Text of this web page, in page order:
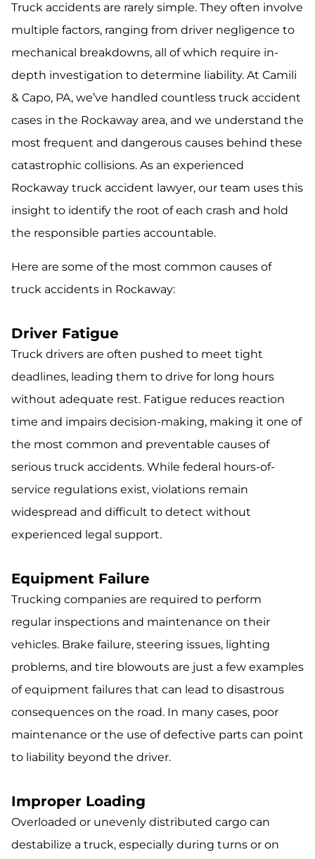
Truck accidents are rarely simple. They often involve
multiple factors, ranging from driver negligence to
mechanical breakdowns, all of which require in-
depth investigation to determine liability. At Camili
& Capo, PA, we’ve handled countless truck accident
cases in the Rockaway area, and we understand the
most frequent and dangerous causes behind these
catastrophic collisions. As an experienced
Rockaway truck accident lawyer, our team uses this
insight to identify the root of each crash and hold
the responsible parties accountable.
Here are some of the most common causes of
truck accidents in Rockaway:
Driver Fatigue
Truck drivers are often pushed to meet tight
deadlines, leading them to drive for long hours
without adequate rest. Fatigue reduces reaction
time and impairs decision-making, making it one of
the most common and preventable causes of
serious truck accidents. While federal hours-of-
service regulations exist, violations remain
widespread and difficult to detect without
experienced legal support.
Equipment Failure
Trucking companies are required to perform
regular inspections and maintenance on their
vehicles. Brake failure, steering issues, lighting
problems, and tire blowouts are just a few examples
of equipment failures that can lead to disastrous
consequences on the road. In many cases, poor
maintenance or the use of defective parts can point
to liability beyond the driver.
Improper Loading
Overloaded or unevenly distributed cargo can
destabilize a truck, especially during turns or on